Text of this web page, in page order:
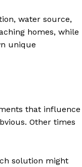
water source,
homes, while
unique
that influence
Other times
solution might